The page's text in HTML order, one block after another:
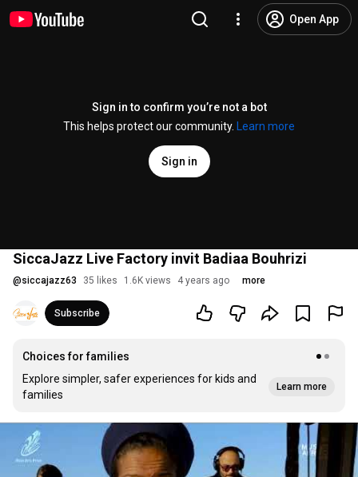
Open App
Sign in to confirm you’re not a bot
This helps protect our community.
Learn more
Sign in
SiccaJazz Live Factory invit Badiaa Bouhrizi
@siccajazz63 35 likes 1.6K views 4 years ago more
Subscribe
Choices for families
Explore simpler, safer experiences for kids and
families
Learn more